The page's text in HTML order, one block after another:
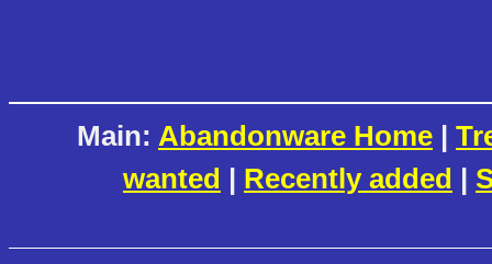
Main: Abandonware Home |
wanted | Recently added |